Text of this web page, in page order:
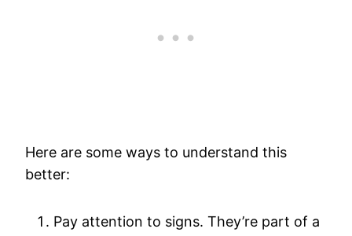
Here are some ways to understand this
better:
Pay attention to signs. They’re part of a